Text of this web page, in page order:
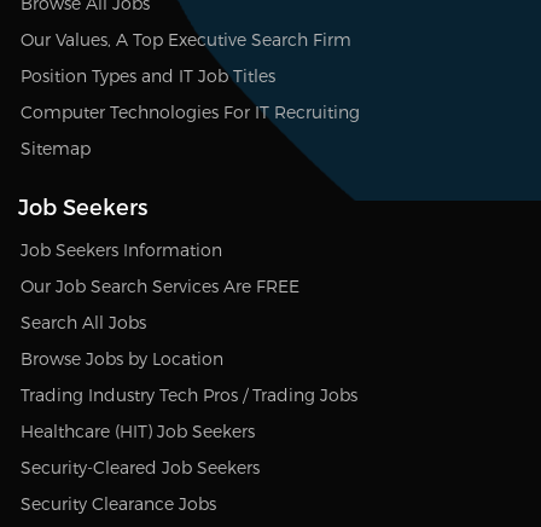
Our Values, A Top Executive Search Firm
Position Types and IT Job Titles
Computer Technologies For IT Recruiting
Sitemap
Job Seekers
Job Seekers Information
Our Job Search Services Are FREE
Search All Jobs
Browse Jobs by Location
Trading Industry Tech Pros / Trading Jobs
Healthcare (HIT) Job Seekers
Security-Cleared Job Seekers
Security Clearance Jobs